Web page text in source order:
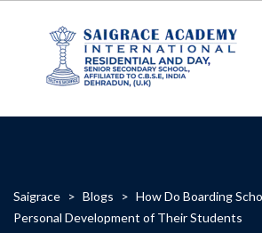
Saigrace > Blogs > How Do Boarding
Personal Development of Their Students